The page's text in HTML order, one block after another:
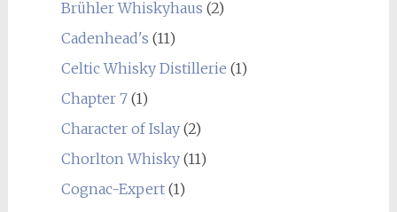
Brühler Whiskyhaus (2)
Cadenhead's (11)
Celtic Whisky Distillerie (1)
Chapter 7(1)
Character of Islay(2)
Chorlton Whisky(11)
Cognac-Expert(1)